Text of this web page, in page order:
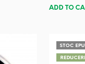
ADD TO
STOC